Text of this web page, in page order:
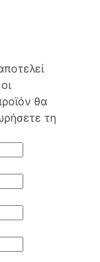
θα
τη